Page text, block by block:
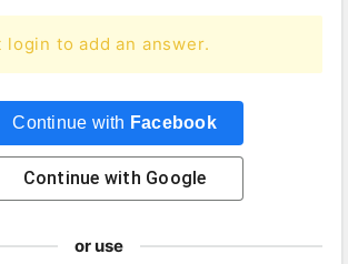
login to add an answer.
Continue with Facebook
Continue with Google
or use